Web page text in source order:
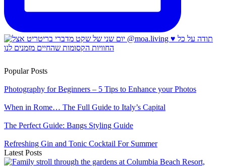
Popular Posts
Photography for Beginners – 5 Tips to Enhance your Photos
When in Rome… The Full Guide to Italy’s Capital
The Perfect Guide: Bangs Styling Guide
Refreshing Gin and Tonic Cocktail For Summer
Latest Posts